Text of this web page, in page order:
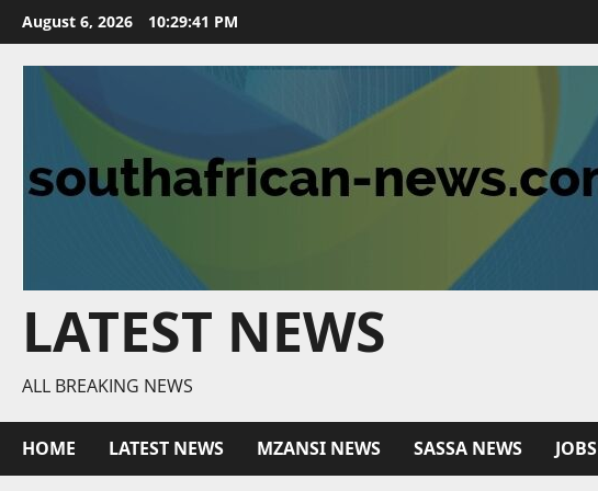
Skip
to
content
August 6, 2026 10:29:42 PM
LATEST NEWS
ALL BREAKING NEWS
HOME LATEST NEWS MZANSI NEWS SASSA NEWS JOBS